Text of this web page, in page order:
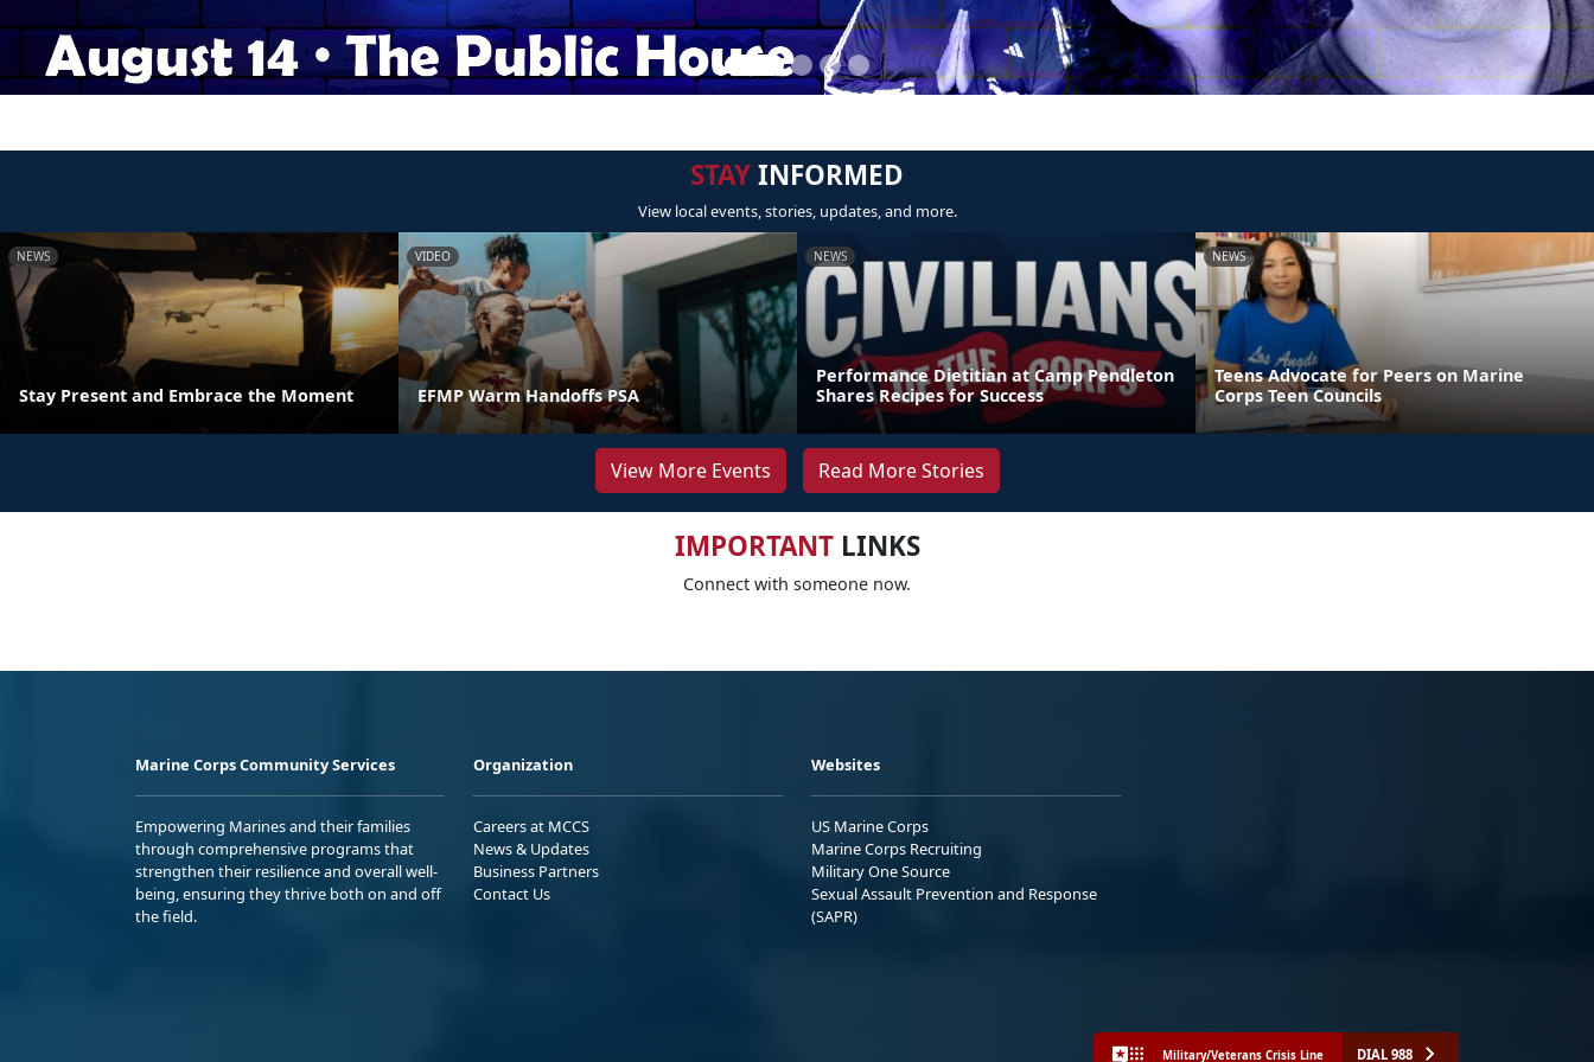
STAYINFORMED
View local events, stories, updates, and more.
NEWS
Stay Present and Embrace the Moment
VIDEO
EFMP Warm Handoffs PSA
NEWS
Performance Dietitian at Camp Pendleton
Shares Recipes for Success
NEWS
Teens Advocate for Peers on Marine
Corps Teen Councils
View More Events Read More Stories
IMPORTANTLINKS
Connect with someone now.
Marine Corps Community Services
Empowering Marines and their families
through comprehensive programs that
strengthen their resilience and overall well-
being, ensuring they thrive both on and off
the field.
Organization
Careers at MCCS
News & Updates
Business Partners
Contact Us
Websites
US Marine Corps
Marine Corps Recruiting
Military One Source
Sexual Assault Prevention and Response
(SAPR)
Military/Veterans Crisis Line DIAL 988